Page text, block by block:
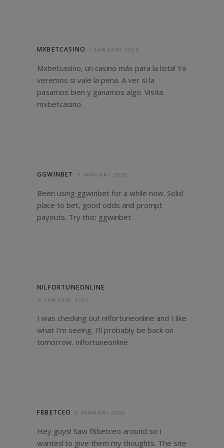
MXBETCASINO 1 JANUARI 2026
Mxbetcasino, un casino más para la lista! Ya
veremos si vale la pena. A ver si la
pasamos bien y ganamos algo. Visita
mxbetcasino.
GGWINBET 3 JANUARI 2026
Been using ggwinbet for a while now. Solid
place to bet, good odds and prompt
payouts. Try this: ggwinbet
NILFORTUNEONLINE
6 JANUARI 2026
I was checking out nilfortuneonline and I like
what I’m seeing. I’ll probably be back on
tomorrow. nilfortuneonline
F8BETCEO 6 JANUARI 2026
Hey guys! Saw f8betceo around so I
wanted to give them my thoughts. The site